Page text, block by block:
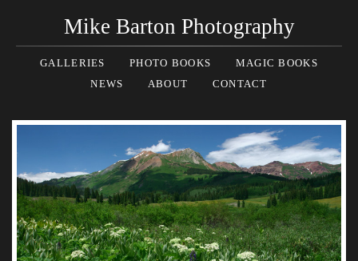
Mike Barton Photography
GALLERIES PHOTO BOOKS
MAGIC BOOKS
NEWS
ABOUT CONTACT